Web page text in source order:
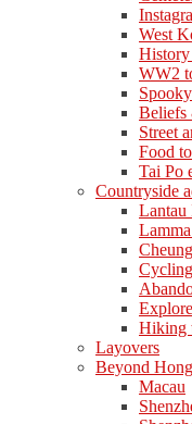
West
WW2
Beliefs
Street
Food
Tai Po
Countryside
Lantau
Hiking
Layovers
Beyond
Macau